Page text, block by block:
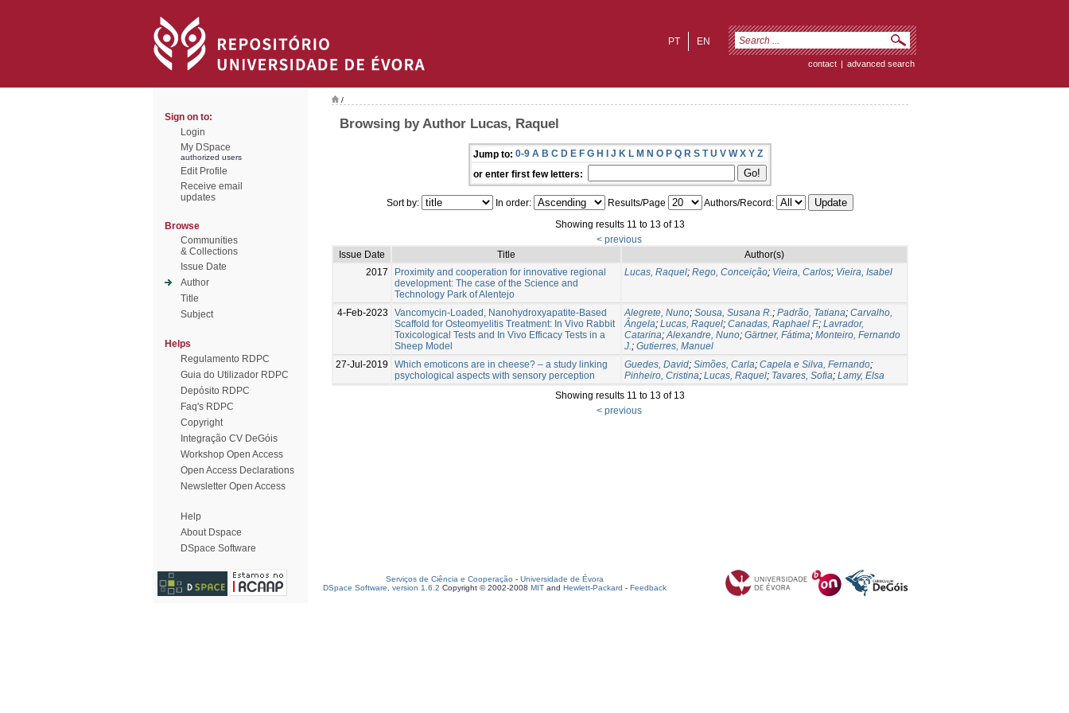
EN
PT
contact | advanced search
Sign on to:
Login
My DSpace
authorized users
Edit Profile
Receive email
updates
Browse
Communities
& Collections
Issue Date
Author
Title
Subject
Helps
Regulamento RDPC
Guia do Utilizador RDPC
Depósito RDPC
Faq's RDPC
Copyright
Integração CV DeGóis
Workshop Open Access
Open Access Declarations
Newsletter Open Access
Help
About Dspace
DSpace Software
/
Browsing by Author Lucas, Raquel
Jump to: 0-9 A B C D E F G H I J K L M N O P Q R S T U V W X Y Z
or enter first few letters:
Sort by: In order: Results/Page
Authors/Record:
Showing results 11 to 13 of 13
< previous
Issue Date
Title
Author(s)
2017
Proximity and cooperation for innovative regional
development: The case of the Science and
Technology Park of Alentejo
Lucas, Raquel; Rego, Conceição; Vieira, Carlos; Vieira, Isabel
4-Feb-2023
Vancomycin-Loaded, Nanohydroxyapatite-Based
Scaffold for Osteomyelitis Treatment: In Vivo Rabbit
Toxicological Tests and In Vivo Efficacy Tests in a
Sheep Model
Alegrete, Nuno; Sousa, Susana R.; Padrão, Tatiana; Carvalho,
Ângela; Lucas, Raquel; Canadas, Raphael F.; Lavrador,
Catarina;Alexandre, Nuno; Gärtner, Fátima; Monteiro, Fernando
J.; Gutierres, Manuel
27-Jul-2019
Which emoticons are in cheese? – a study linking
psychological aspects with sensory perception
Guedes, David; Simões, Carla; Capela e Silva, Fernando;
Pinheiro, Cristina; Lucas, Raquel; Tavares, Sofia; Lamy, Elsa
Showing results 11 to 13 of 13
< previous
Serviços de Ciência e Cooperação - Universidade de Évora
DSpace Software, version 1.6.2 Copyright © 2002-2008 MIT and Hewlett-Packard - Feedback